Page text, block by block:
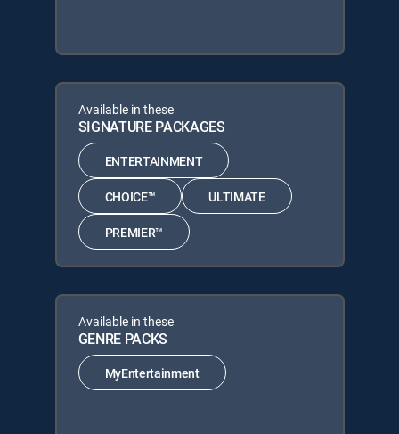
Available in these
SIGNATURE PACKAGES
ENTERTAINMENT
CHOICE™ ULTIMATE
PREMIER™
Available in these
GENRE PACKS
MyEntertainment